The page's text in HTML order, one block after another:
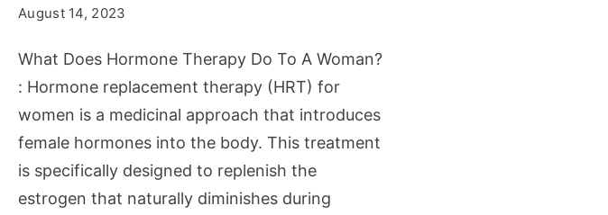
Do
To
A
Woman?
August 14, 2023
What Does Hormone Therapy Do To A Woman?
: Hormone replacement therapy (HRT) for
women is a medicinal approach that introduces
female hormones into the body. This treatment
is specifically designed to replenish the
estrogen that naturally diminishes during